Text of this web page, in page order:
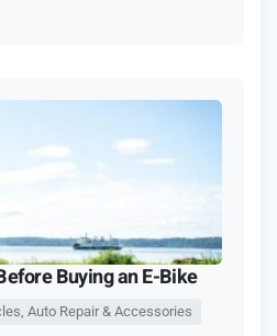
Buying an E-Bike
Auto Repair & Accessories